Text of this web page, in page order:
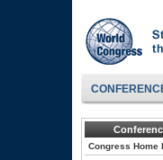
Congress Home